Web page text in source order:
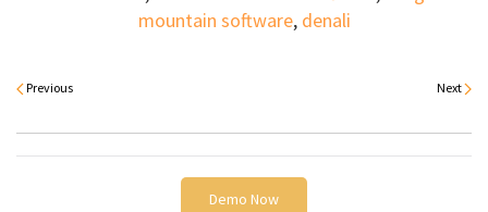
mountain software, denali
Previous Next
Demo Now